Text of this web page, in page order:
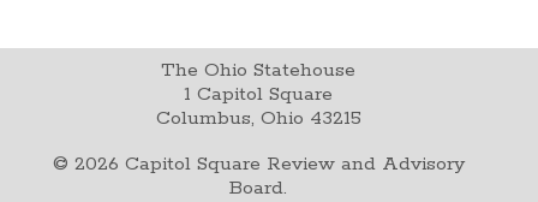
The Ohio Statehouse
1 Capitol Square
Columbus, Ohio 43215
© 2026 Capitol Square Review and Advisory
Board.